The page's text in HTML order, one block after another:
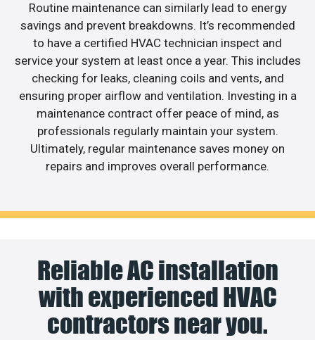
Routine maintenance can similarly lead to energy
savings and prevent breakdowns. It’s recommended
to have a certified HVAC technician inspect and
service your system at least once a year. This includes
checking for leaks, cleaning coils and vents, and
ensuring proper airflow and ventilation. Investing in a
maintenance contract offer peace of mind, as
professionals regularly maintain your system.
Ultimately, regular maintenance saves money on
repairs and improves overall performance.
Reliable AC installation
with experienced HVAC
contractors near you.